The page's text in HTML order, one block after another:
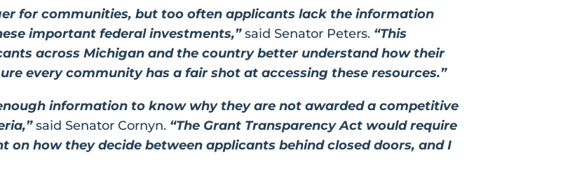
for communities, but too often applicants lack the information
important federal investments,”said Senator Peters. “This
across Michigan and the country better understand how their
every community has a fair shot at accessing these resources.”
information to know why they are not awarded a competitive
said Senator Cornyn. “The Grant Transparency Act would require
on how they decide between applicants behind closed doors, and I